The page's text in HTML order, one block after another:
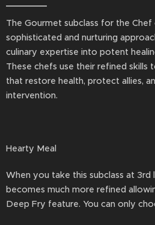
The Gourmet subclass for the Chef
sophisticated and nurturing
culinary expertise into potent
These chefs use their refined skills
that restore health, protect allies,
intervention.
Hearty Meal
When you take this subclass at 3rd
becomes much more refined
Deep Fry feature. You can only